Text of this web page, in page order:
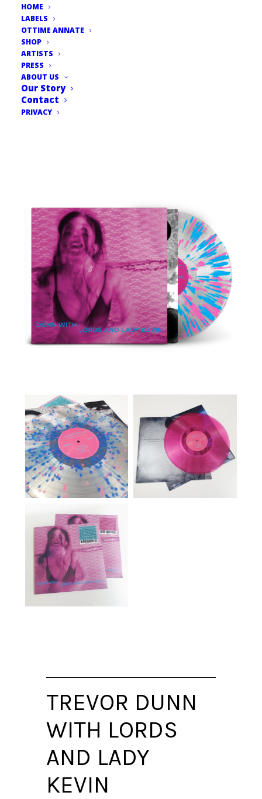
HOME
LABELS
OTTIME ANNATE
SHOP
ARTISTS
PRESS
ABOUT US
Our Story
Contact
PRIVACY
TREVOR DUNN
WITH LORDS
AND LADY
KEVIN